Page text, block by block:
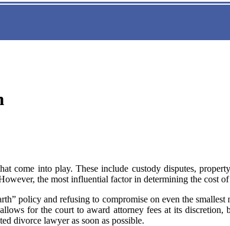
come into play. These include custody disputes,
the most influential factor in determining the cost
policy and refusing to compromise on even the
for the court to award attorney fees at its
divorce lawyer as soon as possible.